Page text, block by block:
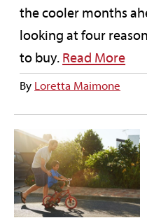
the cooler months
looking at four
to buy. Read More
By Loretta Maimone